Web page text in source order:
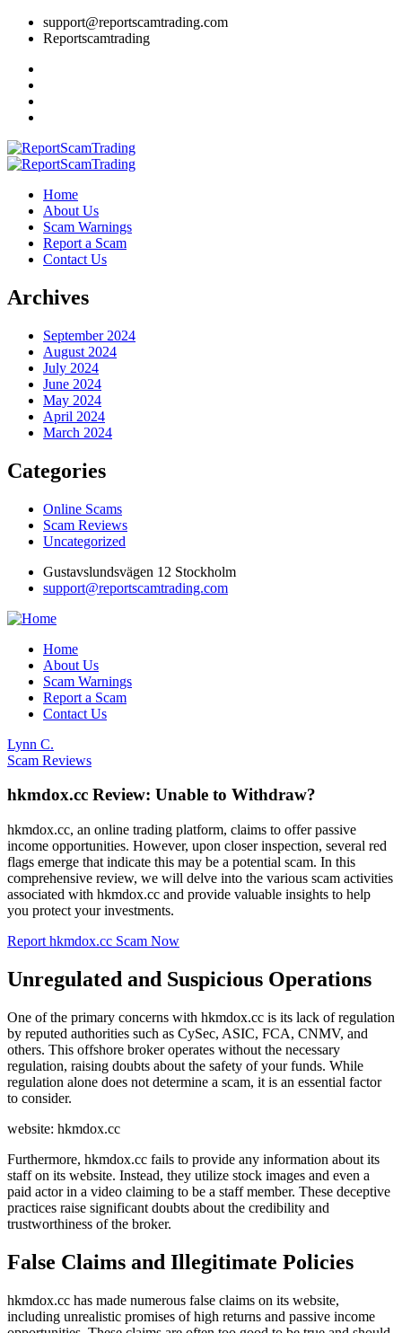
support@reportscamtrading.com
Reportscamtrading
Home
About Us
Scam Warnings
Report a Scam
Contact Us
Archives
September 2024
August 2024
July 2024
June 2024
May 2024
April 2024
March 2024
Categories
Online Scams
Scam Reviews
Uncategorized
Gustavslundsvägen 12 Stockholm
support@reportscamtrading.com
Home
About Us
Scam Warnings
Report a Scam
Contact Us
Lynn C.
Scam Reviews
hkmdox.cc Review: Unable to Withdraw?
hkmdox.cc, an online trading platform, claims to offer passive
income opportunities. However, upon closer inspection, several red
flags emerge that indicate this may be a potential scam. In this
comprehensive review, we will delve into the various scam activities
associated with hkmdox.cc and provide valuable insights to help
you protect your investments.
Report hkmdox.cc Scam Now
Unregulated and Suspicious Operations
One of the primary concerns with hkmdox.cc is its lack of regulation
by reputed authorities such as CySec, ASIC, FCA, CNMV, and
others. This offshore broker operates without the necessary
regulation, raising doubts about the safety of your funds. While
regulation alone does not determine a scam, it is an essential factor
to consider.
website: hkmdox.cc
Furthermore, hkmdox.cc fails to provide any information about its
staff on its website. Instead, they utilize stock images and even a
paid actor in a video claiming to be a staff member. These deceptive
practices raise significant doubts about the credibility and
trustworthiness of the broker.
False Claims and Illegitimate Policies
hkmdox.cc has made numerous false claims on its website,
including unrealistic promises of high returns and passive income